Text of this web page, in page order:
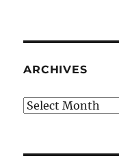
ARCHIVES
Archives